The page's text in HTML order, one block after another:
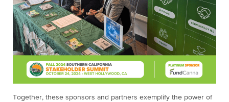
Together, these sponsors and partners exemplify the power of